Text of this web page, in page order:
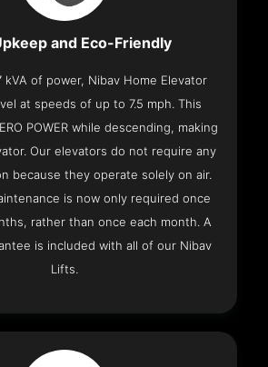
and Eco-Friendly
kVA of power, Nibav Home Elevator
at speeds of up to 7.5 mph. This
POWER while descending, making
Our elevators do not require any
because they operate solely on air.
is now only required once
rather than once each month. A
is included with all of our Nibav
Lifts.